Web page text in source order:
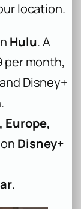
location.
Hulu. A
per month,
Disney+
Europe,
Disney+
.